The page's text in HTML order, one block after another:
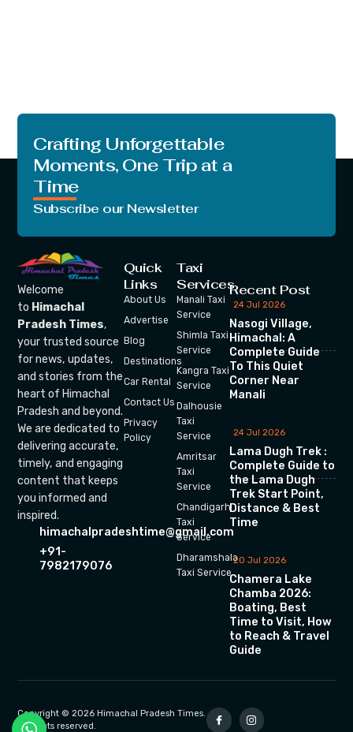
Crafting Unforgettable
Moments, One Trip at a
Time
Subscribe our Newsletter
Welcome
to Himachal
Pradesh Times,
your trusted source
for news, updates,
and stories from the
heart of Himachal
Pradesh and beyond.
We are dedicated to
delivering accurate,
timely, and engaging
content that keeps
you informed and
inspired.
himachalpradeshtime@gmail.com
+91-
7982179076
Quick
Links
About Us
Advertise
Blog
Destinations
Car Rental
Contact Us
Privacy
Policy
Taxi
Services
Manali Taxi
Service
Shimla Taxi
Service
Kangra Taxi
Service
Dalhousie
Taxi
Service
Amritsar
Taxi
Service
Chandigarh
Taxi
Service
Dharamshala
Taxi Service
Recent Post
24 Jul 2026
Nasogi Village,
Himachal: A
Complete Guide
To This Quiet
Corner Near
Manali
24 Jul 2026
Lama Dugh Trek :
Complete Guide to
the Lama Dugh
Trek Start Point,
Distance & Best
Time
20 Jul 2026
Chamera Lake
Chamba 2026:
Boating, Best
Time to Visit, How
to Reach & Travel
Guide
Copyright © 2026 Himachal Pradesh Times.
All rights reserved.